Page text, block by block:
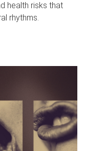
health risks that
rhythms.